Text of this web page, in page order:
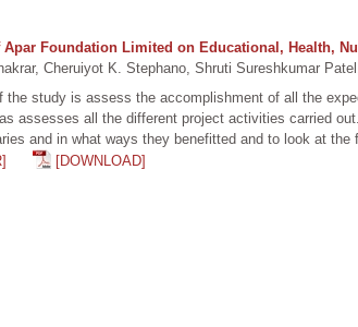
Apar Foundation Limited on Educational, Health,
Cheruiyot K. Stephano, Shruti Sureshkumar
the study is assess the accomplishment of all the
assesses all the different project activities carried
and in what ways they benefitted and to look at
[DOWNLOAD]